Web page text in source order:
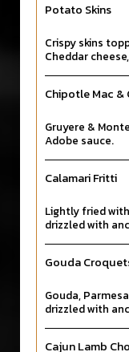
Potato Skins
Crispy skins
Cheddar
Chipotle Mac &
Gruyere &
Adobe sauce.
Calamari Fritti
Lightly fried
drizzled with
Gouda
Gouda,
drizzled with
Cajun Lamb